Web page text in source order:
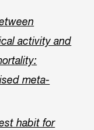
activity and
meta-
habit for